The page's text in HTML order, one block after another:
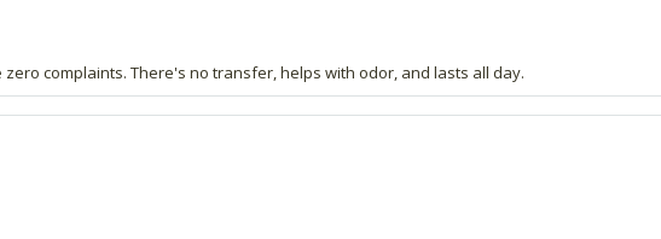
complaints. There's no transfer, helps with odor, and lasts all day.